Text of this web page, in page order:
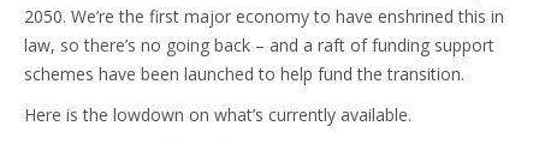
2050. We’re the first major economy to have enshrined this in
law, so there’s no going back – and a raft of funding support
schemes have been launched to help fund the transition.
Here is the lowdown on what’s currently available.